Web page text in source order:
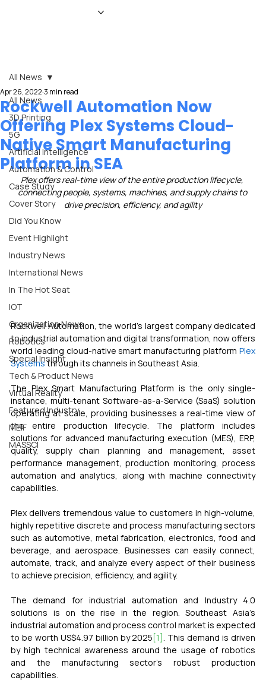
All News
3D Printing
5G
Artificial Intelligence
Automation & Control
Case Study
Cover Story
Did You Know
Event Highlight
Industry News
International News
In The Hot Seat
IOT
Organization News
Robotics
Special Insight
Tech & Product News
Virtual Reality
Featured Industry
MEIF
MASSCI
All News
Rockwell Automation Now
Offering Plex Systems Cloud-
Native Smart Manufacturing
Platform in SEA
Apr 26, 2022 3 min read
Plex offers real-time view of the entire production lifecycle,
connecting people, systems, machines, and supply chains to
drive precision, efficiency, and agility
Rockwell Automation, the world’s largest company dedicated
to industrial automation and digital transformation, now offers
world leading cloud-native smart manufacturing platform Plex
Systems through its channels in Southeast Asia.
The Plex Smart Manufacturing Platform is the only single-
instance, multi-tenant Software-as-a-Service (SaaS) solution
operating at scale, providing businesses a real-time view of
the entire production lifecycle. The platform includes
solutions for advanced manufacturing execution (MES), ERP,
quality, supply chain planning and management, asset
performance management, production monitoring, process
automation and analytics, along with machine connectivity
capabilities.
Plex delivers tremendous value to customers in high-volume,
highly repetitive discrete and process manufacturing sectors
such as automotive, metal fabrication, electronics, food and
beverage, and aerospace. Businesses can easily connect,
automate, track, and analyze every aspect of their business
to achieve precision, efficiency, and agility.
The demand for industrial automation and Industry 4.0
solutions is on the rise in the region. Southeast Asia’s
industrial automation and process control market is expected
to be worth US$4.97 billion by 2025[1] . This demand is driven
by high technical awareness around the usage of robotics
and the manufacturing sector’s robust production
capabilities.